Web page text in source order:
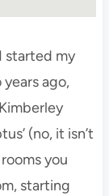
started my
ago,
(no, it isn’t
you
starting